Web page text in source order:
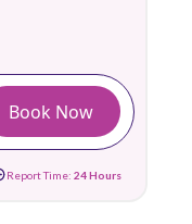
Book Now
Report Time: 24 Hours